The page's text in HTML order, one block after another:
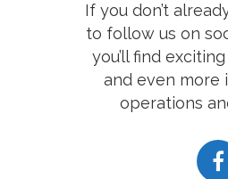
If you don’t
to follow us on
you’ll find
and even more
operations